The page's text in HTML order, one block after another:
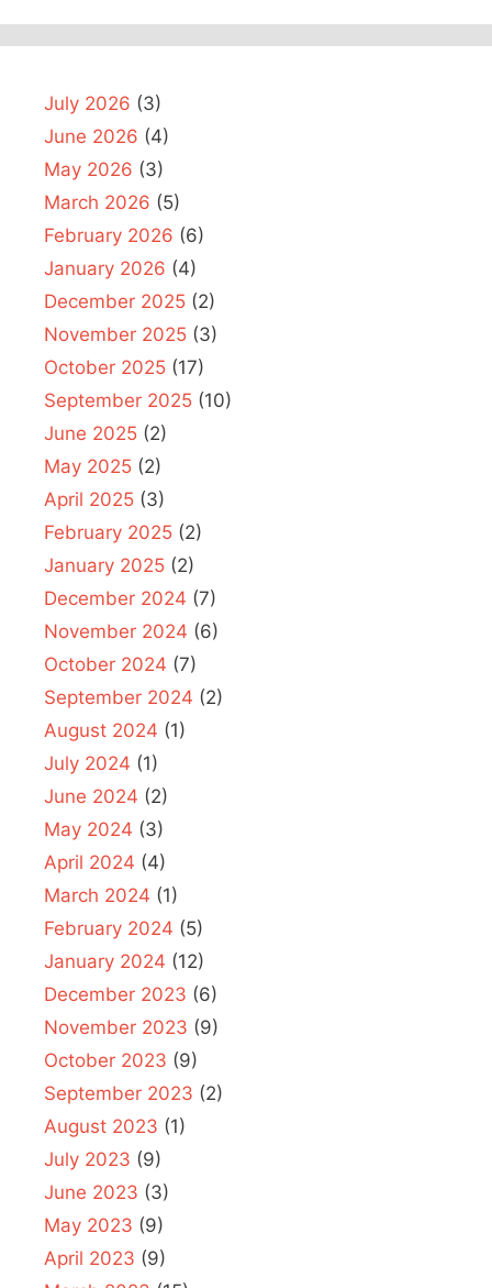
July 2026 (3)
June 2026 (4)
May 2026 (3)
March 2026 (5)
February 2026 (6)
January 2026 (4)
December 2025 (2)
November 2025 (3)
October 2025 (17)
September 2025 (10)
June 2025 (2)
May 2025 (2)
April 2025 (3)
February 2025 (2)
January 2025 (2)
December 2024 (7)
November 2024 (6)
October 2024 (7)
September 2024 (2)
August 2024 (1)
July 2024 (1)
June 2024 (2)
May 2024 (3)
April 2024 (4)
March 2024 (1)
February 2024 (5)
January 2024 (12)
December 2023 (6)
November 2023 (9)
October 2023 (9)
September 2023 (2)
August 2023 (1)
July 2023 (9)
June 2023 (3)
May 2023 (9)
April 2023 (9)